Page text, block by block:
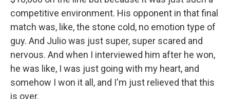
competitive environment. His opponent in that final
match was, like, the stone cold, no emotion type of
guy. And Julio was just super, super scared and
nervous. And when I interviewed him after he won,
he was like, I was just going with my heart, and
somehow I won it all, and I'm just relieved that this
is over.